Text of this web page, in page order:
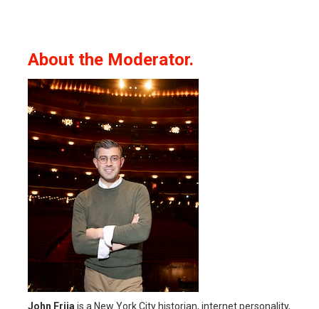
About the Moderator.
John Friia is a New York City historian, internet personality,